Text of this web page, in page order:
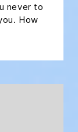
never to
How